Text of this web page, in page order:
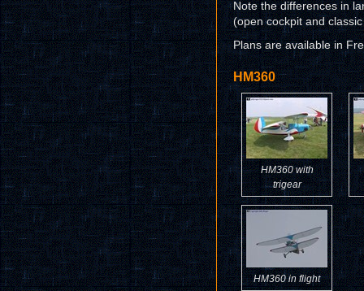
Note the differences in
(open cockpit and
Plans are available in
HM360
HM360 with
trigear
HM360 in flight